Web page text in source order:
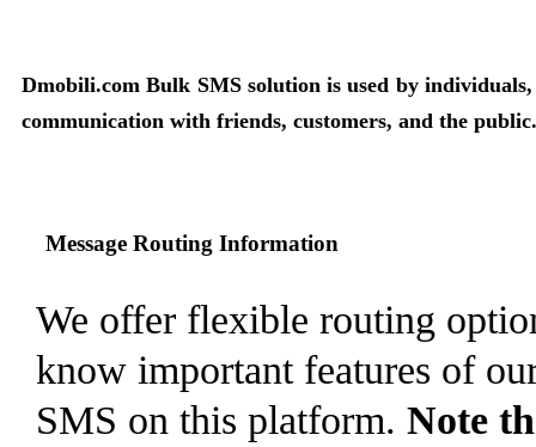
Dmobili.com Bulk SMS solution is used by
communication with friends, customers, and the public.
Message Routing Information
We offer flexible routing
know important features of
SMS on this platform. Note